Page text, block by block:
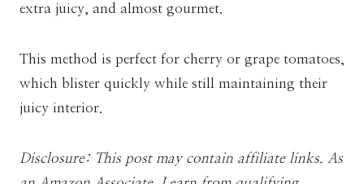
extra juicy, and almost gourmet.
This method is perfect for cherry or grape tomatoes,
which blister quickly while still maintaining their
juicy interior.
Disclosure: This post may contain affiliate links. As